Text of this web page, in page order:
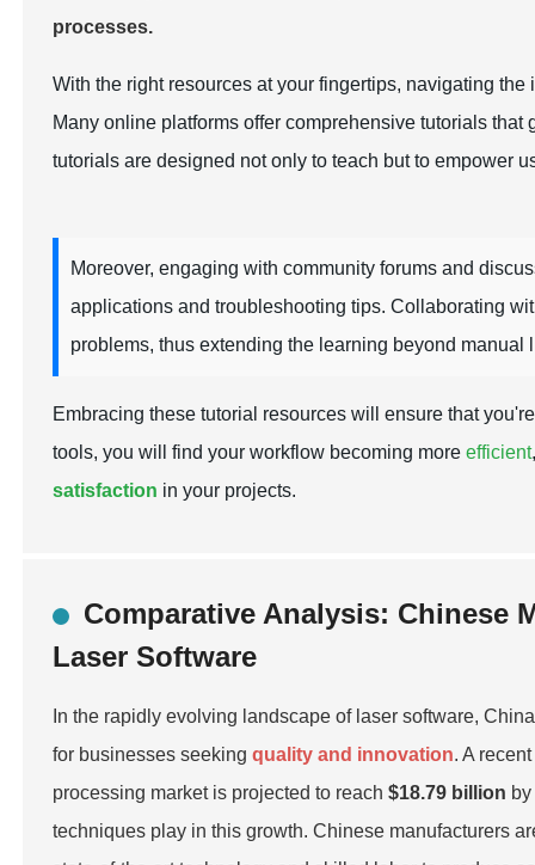
processes.
With the right resources at your fingertips, navigating
Many online platforms offer comprehensive tutorials that
tutorials are designed not only to teach but to empower
Moreover, engaging with community forums and
applications and troubleshooting tips. Collaborating
problems, thus extending the learning beyond manual
Embracing these tutorial resources will ensure that
tools, you will find your workflow becoming moreefficient
satisfaction in your projects.
Comparative Analysis: Chinese
Laser Software
In the rapidly evolving landscape of laser software,
for businesses seekingquality and innovation. A
processing market is projected to reach$18.79 billion
techniques play in this growth. Chinese manufacturers